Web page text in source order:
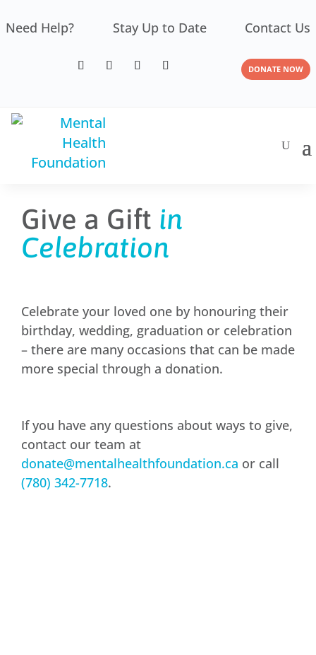
Need Help? Stay Up to Date Contact Us
DONATE NOW
Give a Gift in
Celebration
Celebrate your loved one by honouring their
birthday, wedding, graduation or celebration
– there are many occasions that can be made
more special through a donation.
If you have any questions about ways to give,
contact our team at
donate@mentalhealthfoundation.ca or call
(780) 342-7718.